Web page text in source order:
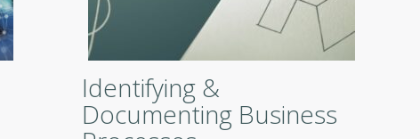
Identifying &
Documenting Business